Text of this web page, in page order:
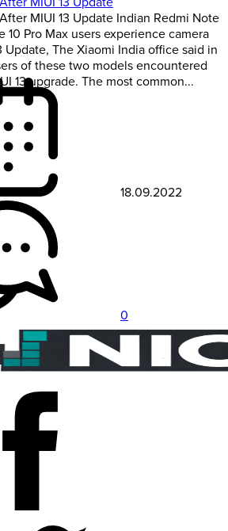
MIUI 13 Update Indian Redmi Note
10 Pro Max users experience camera
Update, The Xiaomi India office said in
of these two models encountered
13 upgrade. The most common...
18.09.2022
0